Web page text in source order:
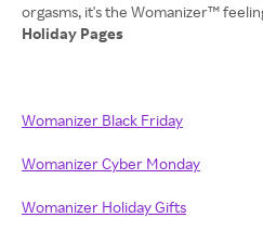
Holiday Pages
Womanizer Black Friday
Womanizer Cyber Monday
Womanizer Holiday Gifts